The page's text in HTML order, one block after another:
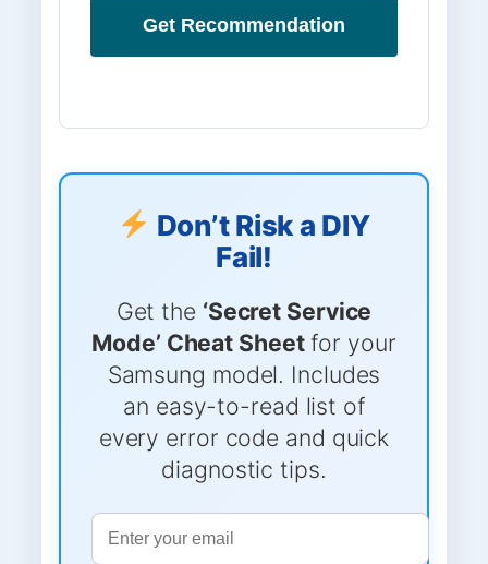
Get Recommendation
Don’t Risk a DIY
Fail!
Get the ‘Secret Service
Mode’ Cheat Sheetfor your
Samsung model. Includes
an easy-to-read list of
every error code and quick
diagnostic tips.